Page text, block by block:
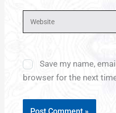
Website
Save my name,
browser for the next